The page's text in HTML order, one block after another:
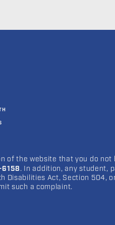
of the website that you do
. In addition, any student,
Disabilities Act, Section 504,
such a complaint.